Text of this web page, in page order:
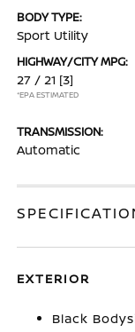
BODY TYPE:
Sport Utility
HIGHWAY/CITY MPG:
27 / 21 [3]
*EPA ESTIMATED
TRANSMISSION:
Automatic
EXTERIOR
Black